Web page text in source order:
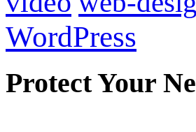
WordPress
Protect Your